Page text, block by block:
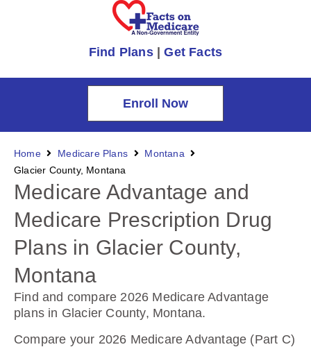
Find Plans|Get Facts
Enroll Now
Home Medicare Plans
Montana
Glacier County, Montana
Medicare Advantage and
Medicare Prescription Drug
Plans in Glacier County,
Montana
Find and compare 2026 Medicare Advantage
plans in Glacier County, Montana.
Compare your 2026 Medicare Advantage (Part C)